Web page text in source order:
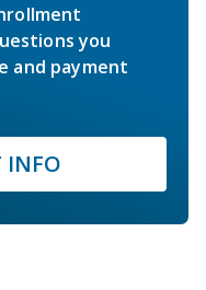
you
and payment
INFO